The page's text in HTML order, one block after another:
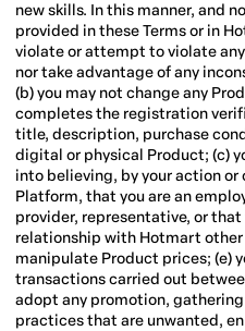
new skills. In this manner, and
provided in these Terms or in
violate or attempt to violate
nor take advantage of any
(b) you may not change any
completes the registration
title, description, purchase
digital or physical Product; (c)
into believing, by your action
Platform, that you are an
provider, representative, or
relationship with Hotmart other
manipulate Product prices; (e)
transactions carried out
adopt any promotion,
practices that are unwanted,